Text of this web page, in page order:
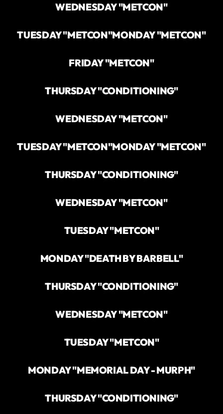
WEDNESDAY "METCON"
TUESDAY "METCON"MONDAY "METCON"
FRIDAY "METCON"
THURSDAY "CONDITIONING"
WEDNESDAY "METCON"
TUESDAY "METCON"MONDAY "METCON"
THURSDAY "CONDITIONING"
WEDNESDAY "METCON"
TUESDAY "METCON"
MONDAY "DEATH BY BARBELL"
THURSDAY "CONDITIONING"
WEDNESDAY "METCON"
TUESDAY "METCON"
MONDAY "MEMORIAL DAY - MURPH"
THURSDAY "CONDITIONING"